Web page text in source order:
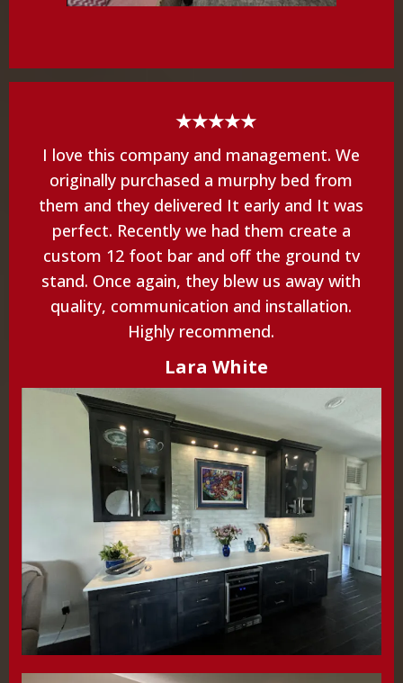
★★★★★
I love this company and management. We
originally purchased a murphy bed from
them and they delivered It early and It was
perfect. Recently we had them create a
custom 12 foot bar and off the ground tv
stand. Once again, they blew us away with
quality, communication and installation.
Highly recommend.
Lara White